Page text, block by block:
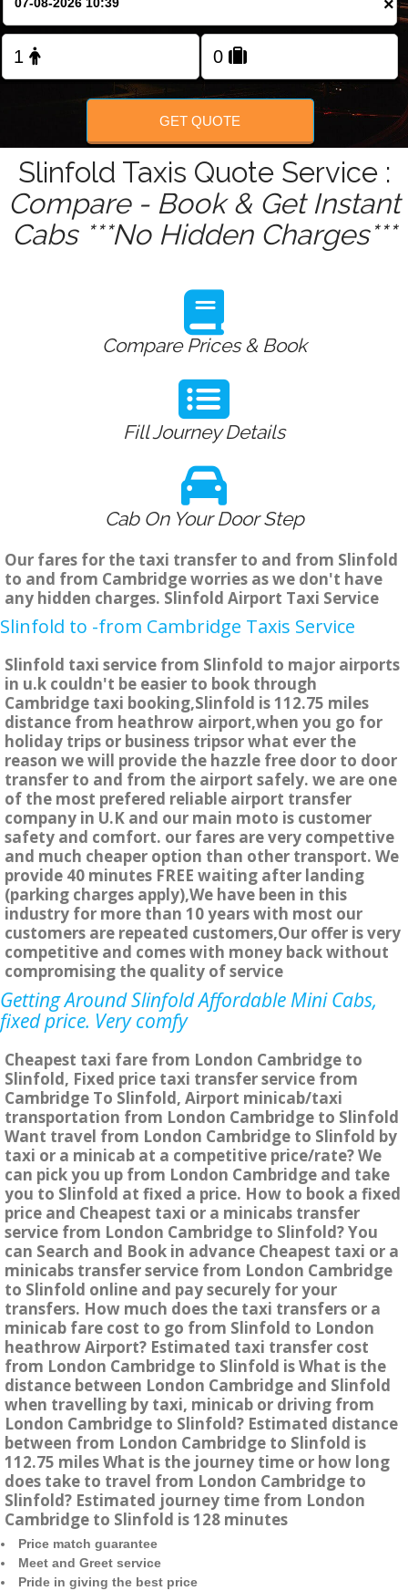
FOLLOW US
×
GET QUOTE
Slinfold Taxis Quote Service :
Compare - Book & Get Instant
Cabs ***No Hidden Charges***
Compare Prices & Book
Fill Journey Details
Cab On Your Door Step
Our fares for the taxi transfer to and from Slinfold
to and from Cambridge worries as we don't have
any hidden charges. Slinfold Airport Taxi Service
Slinfold to -from Cambridge Taxis Service
Slinfold taxi service from Slinfold to major airports
in u.k couldn't be easier to book through
Cambridge taxi booking,Slinfold is 112.75 miles
distance from heathrow airport,when you go for
holiday trips or business tripsor what ever the
reason we will provide the hazzle free door to door
transfer to and from the airport safely. we are one
of the most prefered reliable airport transfer
company in U.K and our main moto is customer
safety and comfort. our fares are very compettive
and much cheaper option than other transport. We
provide 40 minutes FREE waiting after landing
(parking charges apply),We have been in this
industry for more than 10 years with most our
customers are repeated customers,Our offer is very
competitive and comes with money back without
compromising the quality of service
Getting Around Slinfold Affordable Mini Cabs,
fixed price. Very comfy
Cheapest taxi fare from London Cambridge to
Slinfold, Fixed price taxi transfer service from
Cambridge To Slinfold, Airport minicab/taxi
transportation from London Cambridge to Slinfold
Want travel from London Cambridge to Slinfold by
taxi or a minicab at a competitive price/rate? We
can pick you up from London Cambridge and take
you to Slinfold at fixed a price. How to book a fixed
price and Cheapest taxi or a minicabs transfer
service from London Cambridge to Slinfold? You
can Search and Book in advance Cheapest taxi or a
minicabs transfer service from London Cambridge
to Slinfold online and pay securely for your
transfers. How much does the taxi transfers or a
minicab fare cost to go from Slinfold to London
heathrow Airport? Estimated taxi transfer cost
from London Cambridge to Slinfold is What is the
distance between London Cambridge and Slinfold
when travelling by taxi, minicab or driving from
London Cambridge to Slinfold? Estimated distance
between from London Cambridge to Slinfold is
112.75 miles What is the journey time or how long
does take to travel from London Cambridge to
Slinfold? Estimated journey time from London
Cambridge to Slinfold is 128 minutes
Price match guarantee
Meet and Greet service
Pride in giving the best price